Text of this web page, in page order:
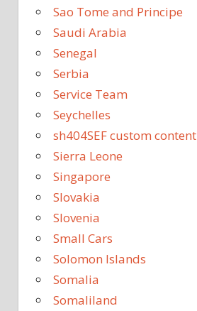
Sao Tome and Principe
Saudi Arabia
Senegal
Serbia
Service Team
Seychelles
sh404SEF custom content
Sierra Leone
Singapore
Slovakia
Slovenia
Small Cars
Solomon Islands
Somalia
Somaliland